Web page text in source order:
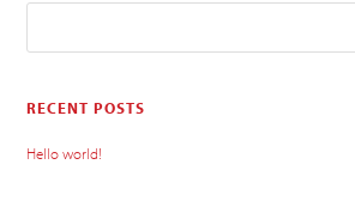
RECENT POSTS
Hello world!